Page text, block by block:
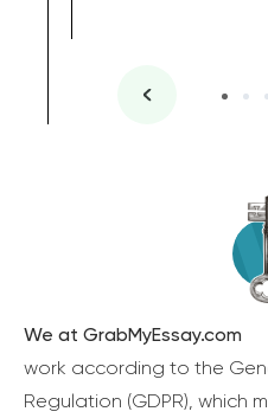
We at GrabMyEssay.com
work according to the
Regulation (GDPR), which